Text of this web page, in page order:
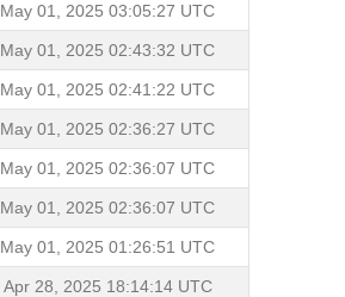
May 01, 2025 03:05:27 UTC
May 01, 2025 02:43:32 UTC
May 01, 2025 02:41:22 UTC
May 01, 2025 02:36:27 UTC
May 01, 2025 02:36:07 UTC
May 01, 2025 02:36:07 UTC
May 01, 2025 01:26:51 UTC
Apr 28, 2025 18:14:14 UTC